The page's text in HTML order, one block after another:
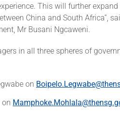
This will further
China and South Africa”,
Mr Busani Ngcaweni.
in all three spheres of
on